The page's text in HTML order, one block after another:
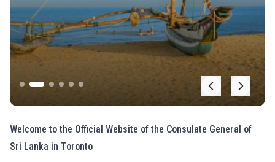
Welcome to the Official Website of the Consulate General of
Sri Lanka in Toronto